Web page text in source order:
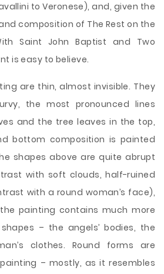
to Veronese), and, given the
composition of The Rest on the
Saint John Baptist and Two
is easy to believe.
are thin, almost invisible. They
the most pronounced lines
and the tree leaves in the top,
bottom composition is painted
shapes above are quite abrupt
with soft clouds, half-ruined
with a round woman’s face),
painting contains much more
– the angels’ bodies, the
clothes. Round forms are
– mostly, as it resembles